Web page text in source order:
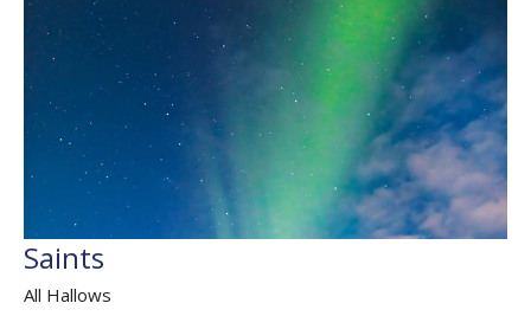
Saints
All Hallows